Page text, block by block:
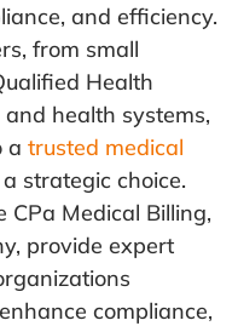
and efficiency.
from small
Health
and health systems,
a trusted medical
strategic choice.
CPa Medical Billing,
provide expert
compliance,